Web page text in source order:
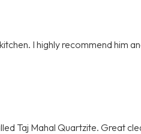
I highly recommend him
Taj Mahal Quartzite. Great